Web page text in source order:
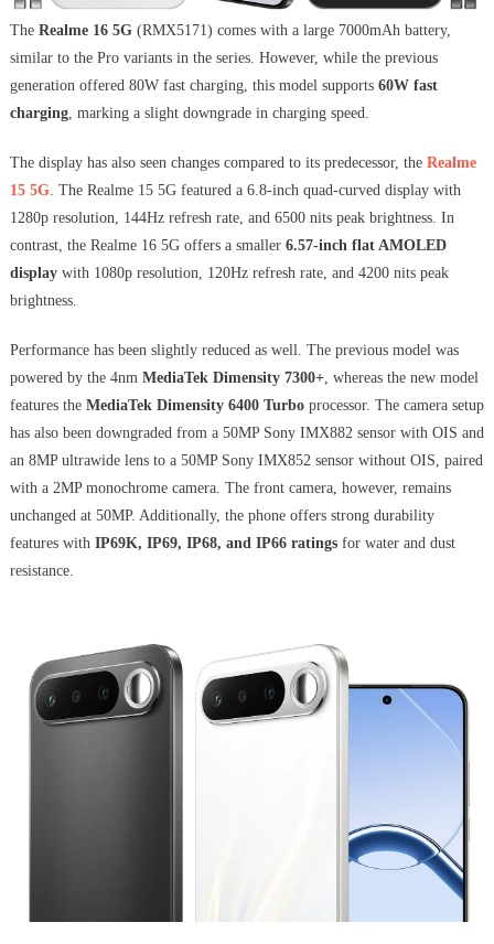
The Realme 16 5G(RMX5171) comes with a large 7000mAh battery,
similar to the Pro variants in the series. However, while the previous
generation offered 80W fast charging, this model supports 60W fast
charging, marking a slight downgrade in charging speed.
The display has also seen changes compared to its predecessor, the Realme
15 5G. The Realme 15 5G featured a 6.8-inch quad-curved display with
1280p resolution, 144Hz refresh rate, and 6500 nits peak brightness. In
contrast, the Realme 16 5G offers a smaller 6.57-inch flat AMOLED
displaywith 1080p resolution, 120Hz refresh rate, and 4200 nits peak
brightness.
Performance has been slightly reduced as well. The previous model was
powered by the 4nm MediaTek Dimensity 7300+, whereas the new model
features the MediaTek Dimensity 6400 Turboprocessor. The camera setup
has also been downgraded from a 50MP Sony IMX882 sensor with OIS and
an 8MP ultrawide lens to a 50MP Sony IMX852 sensor without OIS, paired
with a 2MP monochrome camera. The front camera, however, remains
unchanged at 50MP. Additionally, the phone offers strong durability
features with IP69K, IP69, IP68, and IP66 ratingsfor water and dust
resistance.